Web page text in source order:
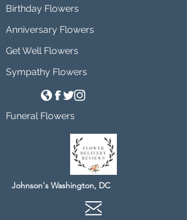
Birthday Flowers
Anniversary Flowers
Get Well Flowers
Sympathy Flowers
Funeral Flowers
Johnson's Washington, DC